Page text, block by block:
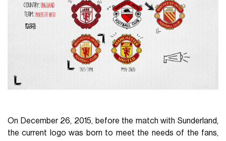
On December 26, 2015, before the match with Sunderland,
the current logo was born to meet the needs of the fans,